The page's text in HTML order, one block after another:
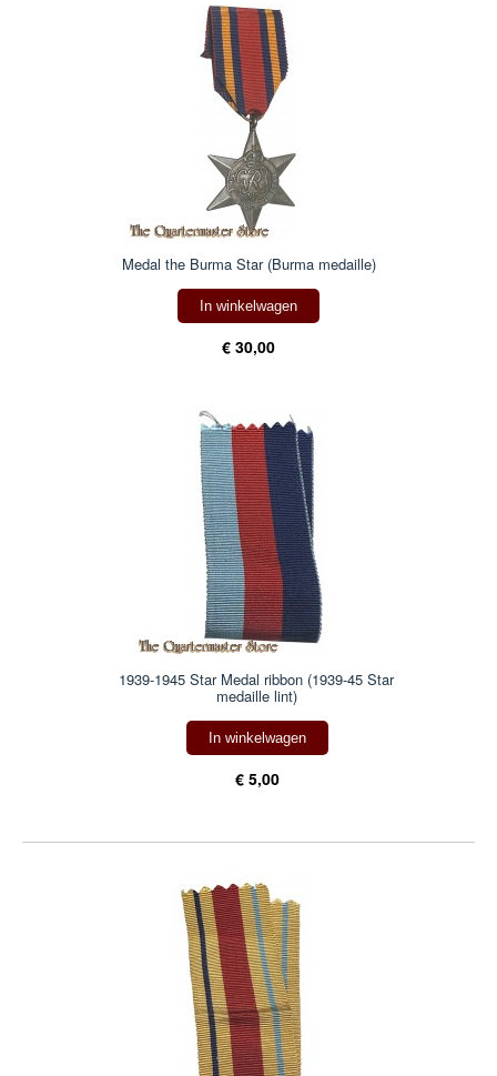
Medal the Burma Star (Burma medaille)
In winkelwagen
€ 30,00
1939-1945 Star Medal ribbon (1939-45 Star
medaille lint)
In winkelwagen
€ 5,00